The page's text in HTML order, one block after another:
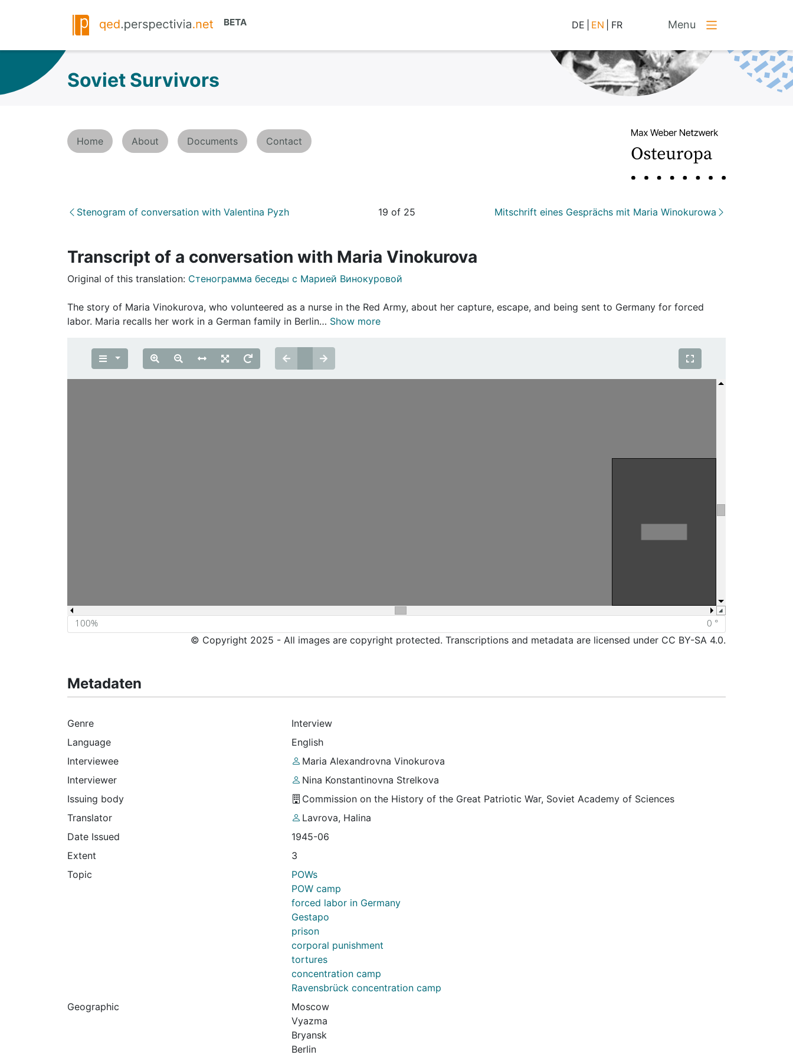
DE EN FR Menu
Soviet Survivors
Home About Documents Contact
Stenogram of conversation with Valentina Pyzh 19 of 25 Mitschrift eines Gesprächs mit Maria Winokurowa
Transcript of a conversation with Maria Vinokurova
Original of this translation: Стенограмма беседы с Марией Винокуровой
The story of Maria Vinokurova, who volunteered as a nurse in the Red Army, about her capture, escape, and being sent to Germany for forced
labor. Maria recalls her work in a German family in Berlin… Show more
© Copyright 2025 - All images are copyright protected. Transcriptions and metadata are licensed under CC BY-SA 4.0.
Metadaten
Genre
Interview
Language
English
Interviewee
Maria Alexandrovna Vinokurova
Interviewer
Nina Konstantinovna Strelkova
Issuing body
Commission on the History of the Great Patriotic War, Soviet Academy of Sciences
Translator
Lavrova, Halina
Date Issued
1945-06
Extent
3
Topic
POWs
POW camp
forced labor in Germany
Gestapo
prison
corporal punishment
tortures
concentration camp
Ravensbrück concentration camp
Geographic
Moscow
Vyazma
Bryansk
Berlin